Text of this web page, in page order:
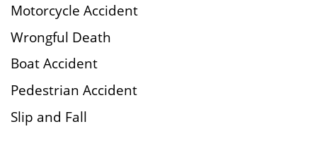
Motorcycle Accident
Wrongful Death
Boat Accident
Pedestrian Accident
Slip and Fall